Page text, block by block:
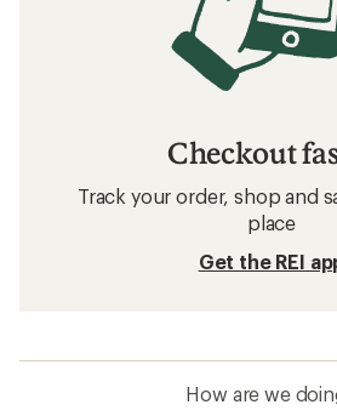
Checkout
Track your order, shop and
place
Get the REI
How are we